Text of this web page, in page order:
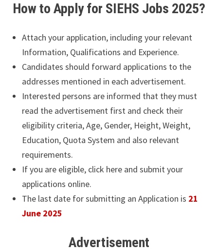
How to Apply for SIEHS Jobs 2025?
Attach your application, including your relevant
Information, Qualifications and Experience.
Candidates should forward applications to the
addresses mentioned in each advertisement.
Interested persons are informed that they must
read the advertisement first and check their
eligibility criteria, Age, Gender, Height, Weight,
Education, Quota System and also relevant
requirements.
If you are eligible, click here and submit your
applications online.
The last date for submitting an Application is 21
June 2025
Advertisement